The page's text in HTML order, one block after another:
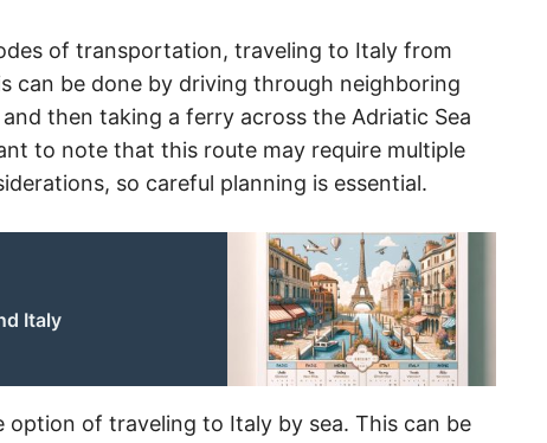
of transportation, traveling to Italy from
can be done by driving through neighboring
then taking a ferry across the Adriatic Sea
to note that this route may require multiple
so careful planning is essential.
Italy
option of traveling to Italy by sea. This can be